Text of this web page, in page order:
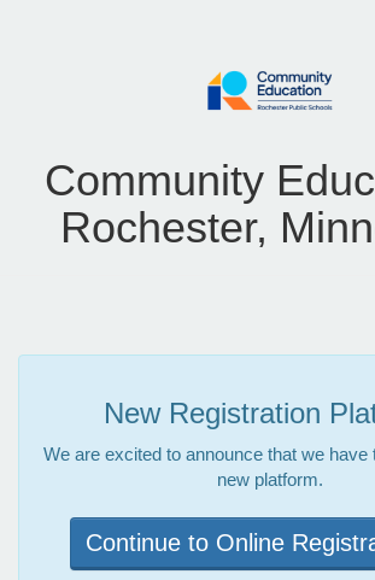
Community
Rochester,
New Registration
We are excited to announce that we have
new platform.
Continue to Online